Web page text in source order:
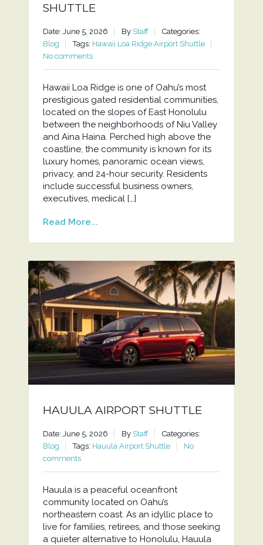
SHUTTLE
Date: June 5, 2026 By Staff
Categories:
Blog
Tags: Hawaii Loa Ridge Airport Shuttle
No comments
Hawaii Loa Ridge is one of Oahu’s most
prestigious gated residential communities,
located on the slopes of East Honolulu
between the neighborhoods of Niu Valley
and Aina Haina. Perched high above the
coastline, the community is known for its
luxury homes, panoramic ocean views,
privacy, and 24-hour security. Residents
include successful business owners,
executives, medical […]
Read More...
HAUULA AIRPORT SHUTTLE
Date: June 5, 2026 By Staff
Categories:
Blog
Tags: Hauula Airport Shuttle
No
comments
Hauula is a peaceful oceanfront
community located on Oahu’s
northeastern coast. As an idyllic place to
live for families, retirees, and those seeking
a quieter alternative to Honolulu, Hauula